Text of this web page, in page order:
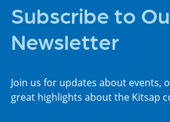
Subscribe to
Newsletter
Join us for updates about events,
great highlights about the Kitsap